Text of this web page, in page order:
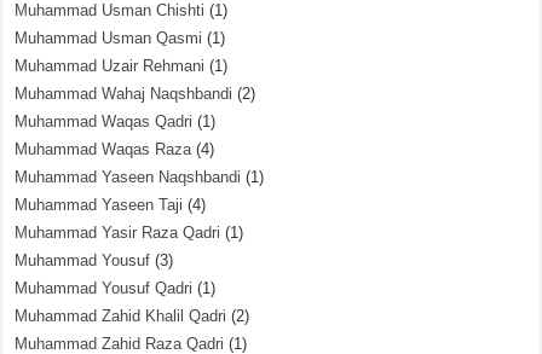
Muhammad Usman Chishti (1)
Muhammad Usman Qasmi (1)
Muhammad Uzair Rehmani (1)
Muhammad Wahaj Naqshbandi (2)
Muhammad Waqas Qadri (1)
Muhammad Waqas Raza(4)
Muhammad Yaseen Naqshbandi (1)
Muhammad Yaseen Taji (4)
Muhammad Yasir Raza Qadri (1)
Muhammad Yousuf (3)
Muhammad Yousuf Qadri (1)
Muhammad Zahid Khalil Qadri (2)
Muhammad Zahid Raza Qadri (1)